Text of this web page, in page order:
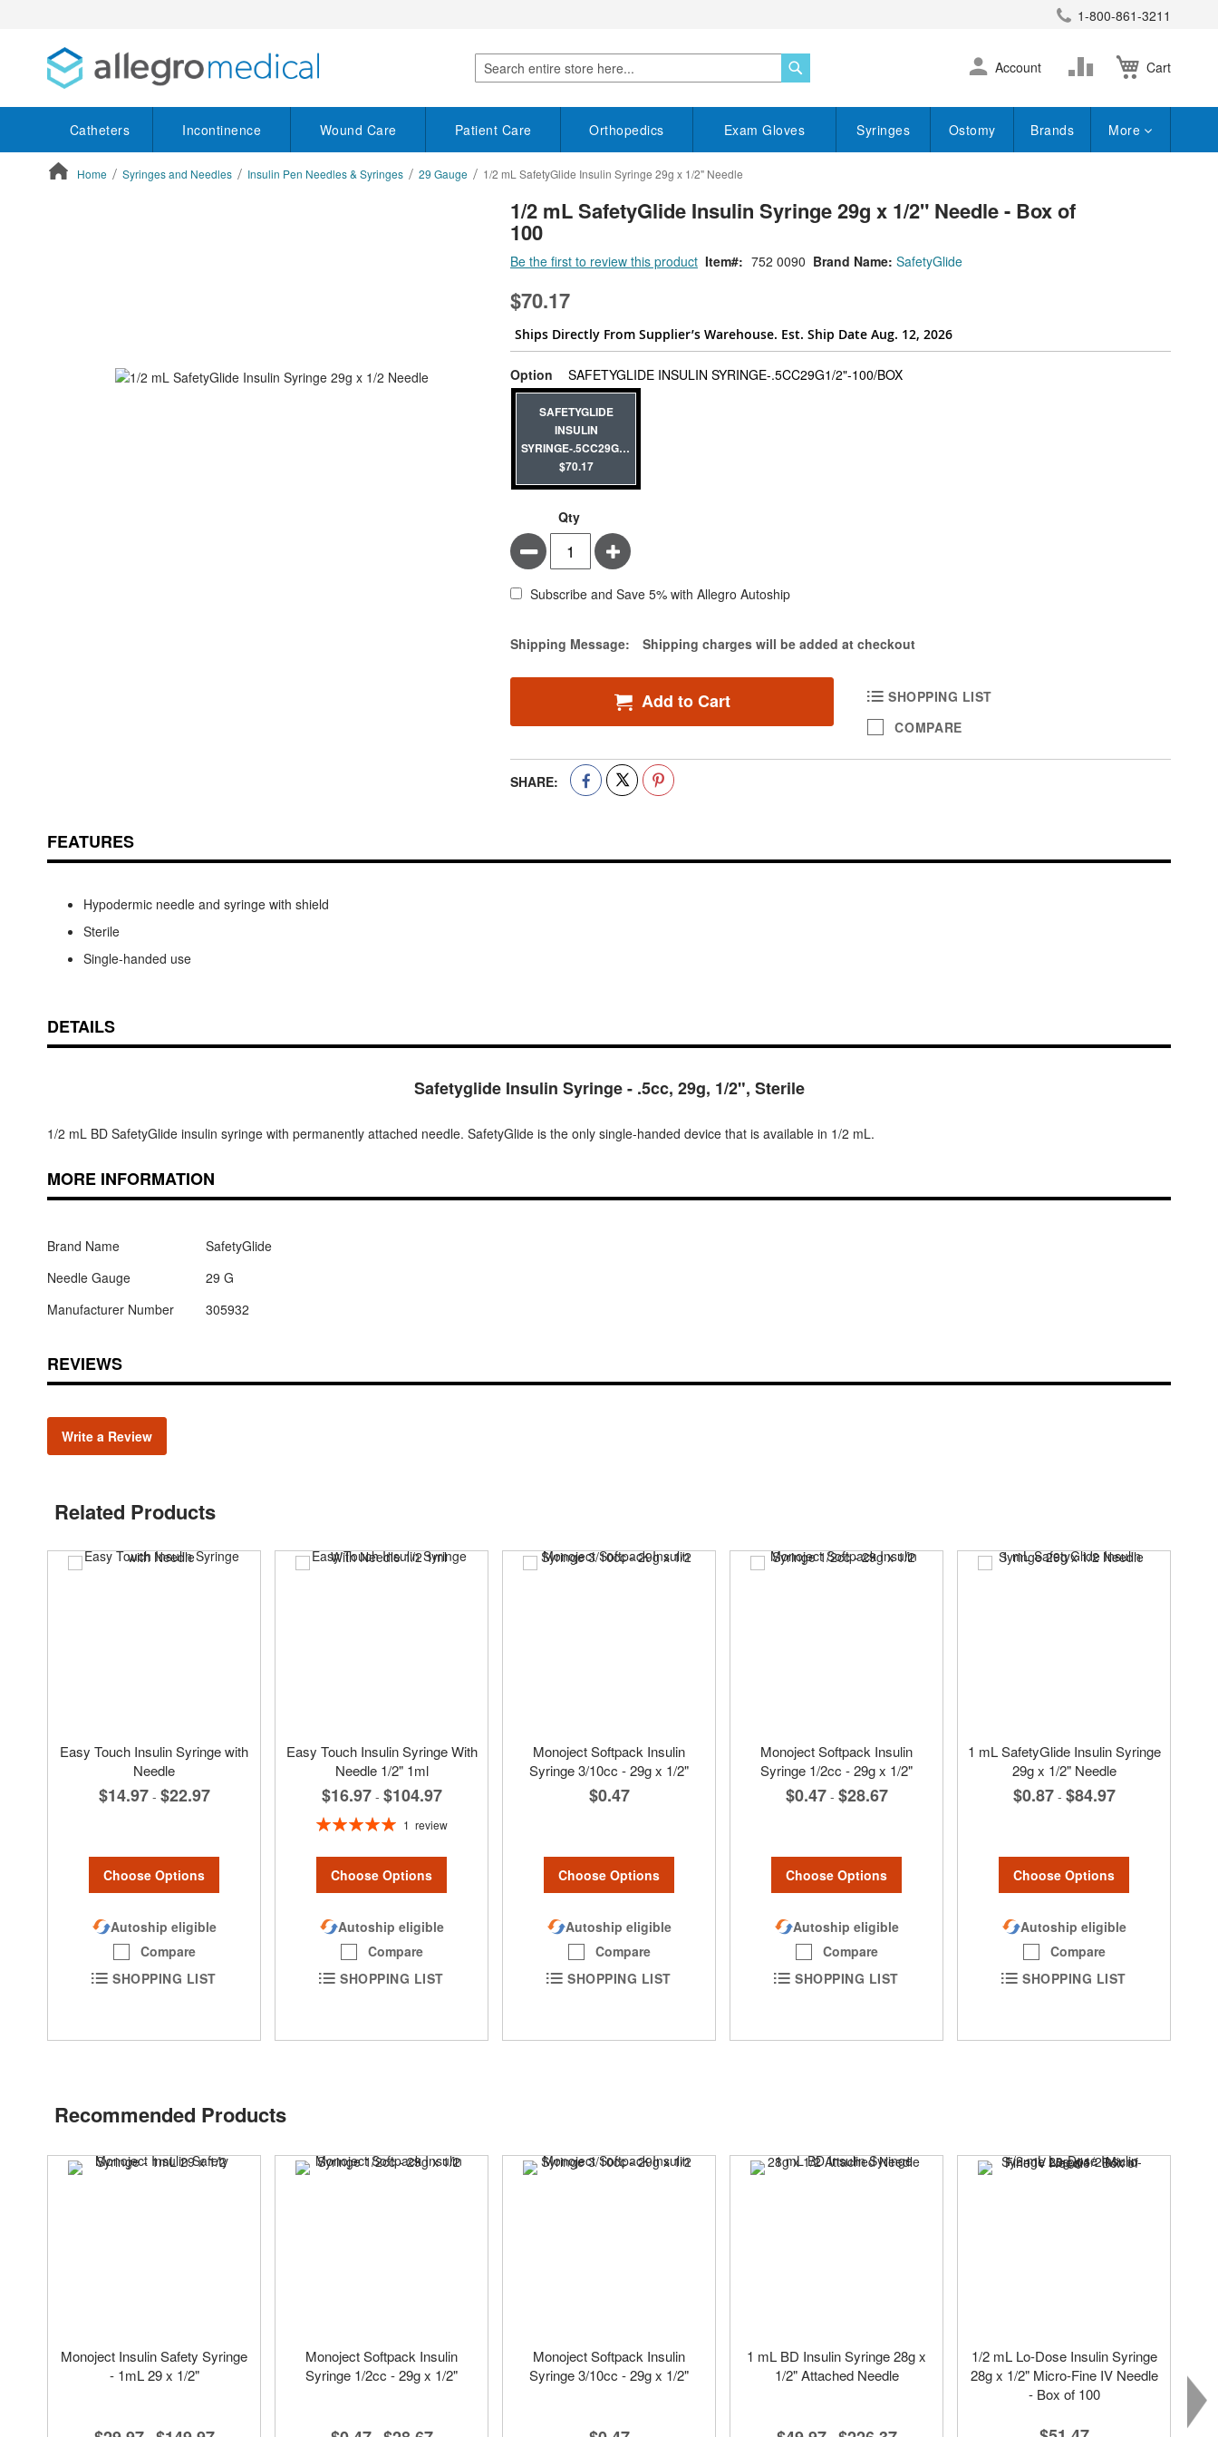
1-800-861-3211
Search
Cart
Skip
to
Account
Change
Catheters Incontinence Wound Care Patient Care Orthopedics Exam Gloves Syringes Ostomy Brands More
Home Syringes and Needles Insulin Pen Needles & Syringes 29 Gauge 1/2 mL SafetyGlide Insulin Syringe 29g x 1/2" Needle
1/2 mL SafetyGlide Insulin Syringe 29g x 1/2" Needle - Box of
100
Brand Name: SafetyGlide
Be the first to review this product Item 752 0090
$70.17
Ships Directly From Supplier’s Warehouse. Est. Ship Date Aug. 12, 2026
Option SAFETYGLIDE INSULIN SYRINGE-.5CC29G1/2"-100/BOXsuper_attribute[262]
SAFETYGLIDE
INSULIN
SYRINGE-.5CC29G1/2"-100/BOX
$70.17
Qty
Minus Plus
Subscribe and Save 5% with Allegro Autoship
Estimate Price
Shipping Message: Shipping charges will be added at checkout
Add to Cart
SHOPPING LIST
COMPARE
SHARE:
FEATURES
Hypodermic needle and syringe with shield
Sterile
Single-handed use
DETAILS
Safetyglide Insulin Syringe - .5cc, 29g, 1/2", Sterile
1/2 mL BD SafetyGlide insulin syringe with permanently attached needle. SafetyGlide is the only single-handed device that is available in 1/2 mL.
MORE INFORMATION
Brand Name
SafetyGlide
Needle Gauge
29 G
Manufacturer Number
305932
REVIEWS
Write a Review
Related Products
Easy Touch Insulin Syringe with
Needle
$14.97 - $22.97
Choose Options
Autoship eligible
Compare
SHOPPING LIST
Easy Touch Insulin Syringe With
Needle 1/2" 1ml
$16.97 - $104.97
Rating:
1 review
Choose Options
Autoship eligible
Compare
SHOPPING LIST
Monoject Softpack Insulin
Syringe 3/10cc - 29g x 1/2"
$0.47
Choose Options
Autoship eligible
Compare
SHOPPING LIST
Monoject Softpack Insulin
Syringe 1/2cc - 29g x 1/2"
$0.47 - $28.67
Choose Options
Autoship eligible
Compare
SHOPPING LIST
1 mL SafetyGlide Insulin Syringe
29g x 1/2" Needle
$0.87 - $84.97
Choose Options
Autoship eligible
Compare
SHOPPING LIST
Recommended Products
Monoject Insulin Safety Syringe
- 1mL 29 x 1/2"
Monoject Softpack Insulin
Syringe 1/2cc - 29g x 1/2"
Monoject Softpack Insulin
Syringe 3/10cc - 29g x 1/2"
1 mL BD Insulin Syringe 28g x
1/2" Attached Needle
1/2 mL Lo-Dose Insulin Syringe
28g x 1/2" Micro-Fine IV Needle
- Box of 100